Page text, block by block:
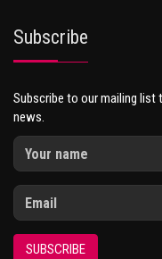
Subscribe
Subscribe to our mailing list
news.
SUBSCRIBE